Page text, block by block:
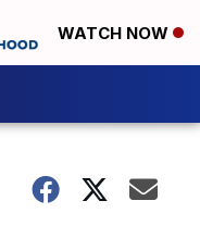
WATCH NOW